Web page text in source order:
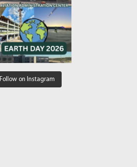
Follow on Instagram